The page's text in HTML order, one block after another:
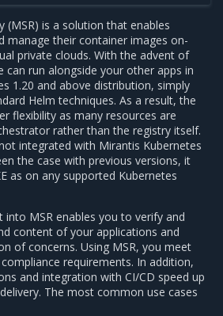
(MSR) is a solution that enables
manage their container images on-
private clouds. With the advent of
can run alongside your other apps in
1.20 and above distribution, simply
Helm techniques. As a result, the
flexibility as many resources are
rather than the registry itself.
integrated with Mirantis Kubernetes
the case with previous versions, it
as on any supported Kubernetes
into MSR enables you to verify and
content of your applications and
of concerns. Using MSR, you meet
requirements. In addition,
and integration with CI/CD speed up
The most common use cases